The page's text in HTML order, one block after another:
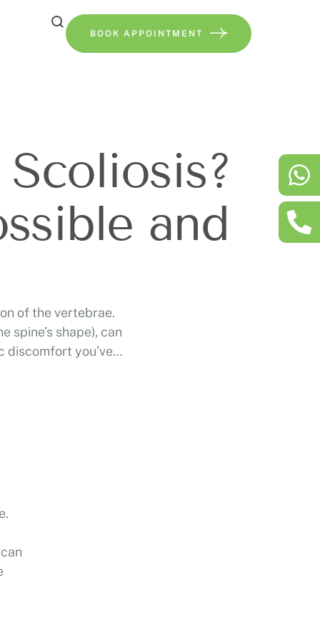
BOOK APPOINTMENT
and
of the vertebrae.
spine’s shape), can
discomfort you’ve
…